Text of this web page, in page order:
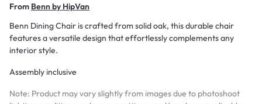
From Benn by HipVan
Benn Dining Chair is crafted from solid oak, this durable chair
features a versatile design that effortlessly complements any
interior style.
Assembly inclusive
Note: Product may vary slightly from images due to photoshoot